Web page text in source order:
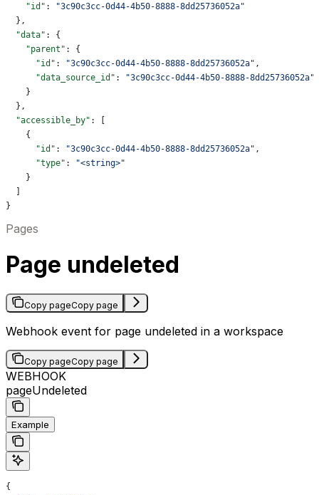
    "id"
:
"3c90c3cc-0d44-4b50-8888-8dd25736052a"
  },
  "data"
: {
    "parent"
: {
      "id"
: "3c90c3cc-0d44-4b50-8888-8dd25736052a" ,
      "data_source_id"
:
"3c90c3cc-0d44-4b50-8888-8dd25736052a"
    }
  },
  "accessible_by"
: [
    {
      "id"
: "3c90c3cc-0d44-4b50-8888-8dd25736052a" ,
      "type"
:
"<string>"
    }
  ]
}
Pages
Page undeleted
Copy pageCopy page
Webhook event for page undeleted in a workspace
Copy pageCopy page
WEBHOOK
pageUndeleted
Example
{